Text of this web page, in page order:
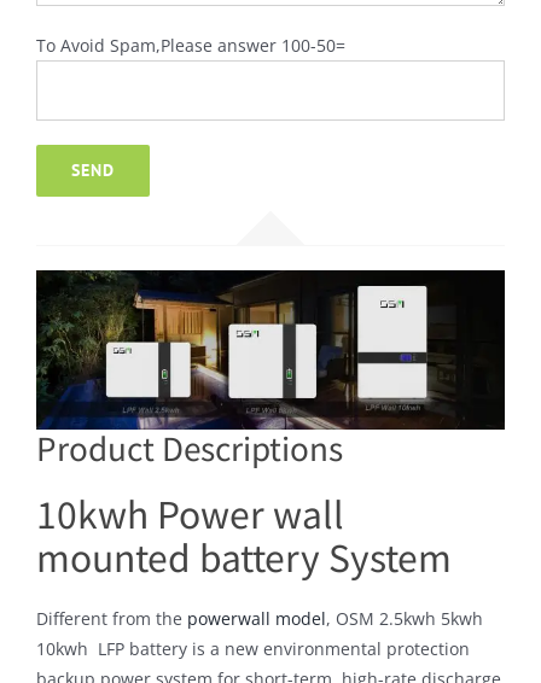
To Avoid Spam,Please answer 100-50=
Product Descriptions
10kwh Power wall
mounted battery System
Different from the powerwall model, OSM 2.5kwh 5kwh
10kwh LFP battery is a new environmental protection
backup power system for short-term, high-rate discharge